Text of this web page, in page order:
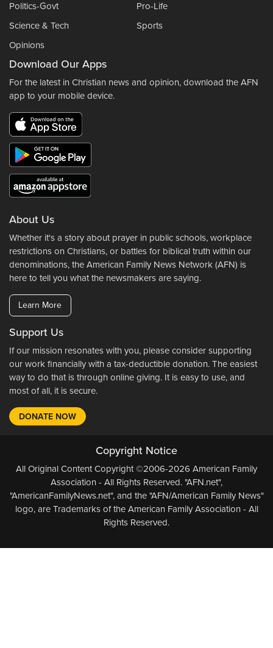
Politics-Govt
Pro-Life
Science & Tech
Sports
Opinions
Download Our Apps
For the latest in Christian news and opinion, download the AFN
app to your mobile device.
About Us
Whether it's a story about prayer in public schools, workplace
restrictions on Christians, or battles for biblical truth within our
denominations, the American Family News Network (AFN) is
here to tell you what the newsmakers are saying.
Learn More
Support Us
If our mission resonates with you, please consider supporting
our work financially with a tax-deductible donation. The easiest
way to do that is through online giving. It is easy to use, and
most of all, it is secure.
DONATE NOW
Copyright Notice
All Original Content Copyright ©2006-2026 American Family
Association - All Rights Reserved. "AFN.net",
"AmericanFamilyNews.net", and the "AFN/American Family News"
logo, are Trademarks of the American Family Association - All
Rights Reserved.